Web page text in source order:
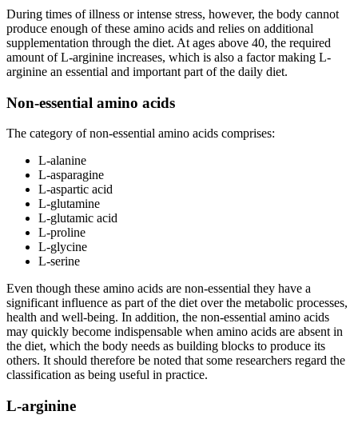
During times of illness or intense stress, however, the body cannot
produce enough of these amino acids and relies on additional
supplementation through the diet. At ages above 40, the required
amount of L-arginine increases, which is also a factor making L-
arginine an essential and important part of the daily diet.
Non-essential amino acids
The category of non-essential amino acids comprises:
L-alanine
L-asparagine
L-aspartic acid
L-glutamine
L-glutamic acid
L-proline
L-glycine
L-serine
Even though these amino acids are non-essential they have a
significant influence as part of the diet over the metabolic processes,
health and well-being. In addition, the non-essential amino acids
may quickly become indispensable when amino acids are absent in
the diet, which the body needs as building blocks to produce its
others. It should therefore be noted that some researchers regard the
classification as being useful in practice.
L-arginine